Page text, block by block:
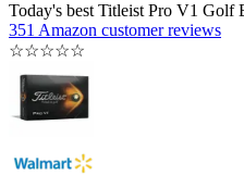
Today's best Titleist Pro V1 Golf
351 Amazon customer reviews
☆☆☆☆☆